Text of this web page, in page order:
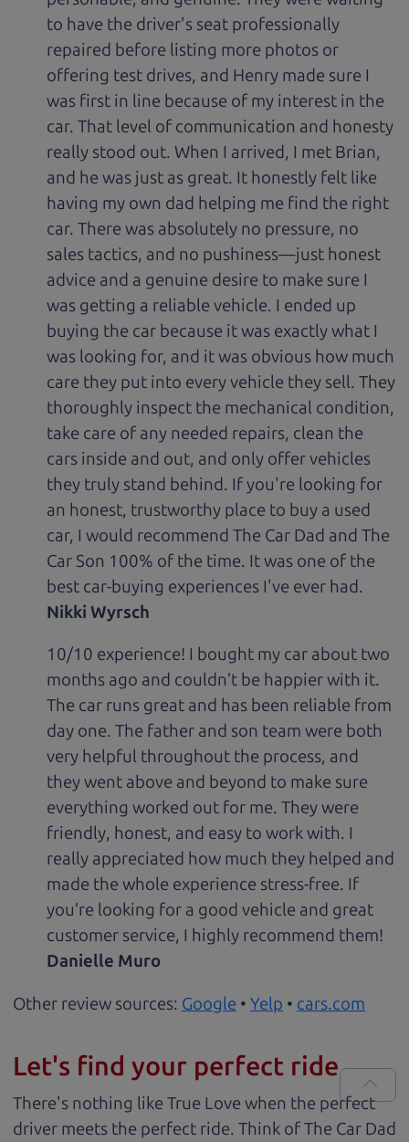
to have the driver's seat professionally
repaired before listing more photos or
offering test drives, and Henry made sure I
was first in line because of my interest in the
car. That level of communication and honesty
really stood out. When I arrived, I met Brian,
and he was just as great. It honestly felt like
having my own dad helping me find the right
car. There was absolutely no pressure, no
sales tactics, and no pushiness—just honest
advice and a genuine desire to make sure I
was getting a reliable vehicle. I ended up
buying the car because it was exactly what I
was looking for, and it was obvious how much
care they put into every vehicle they sell. They
thoroughly inspect the mechanical condition,
take care of any needed repairs, clean the
cars inside and out, and only offer vehicles
they truly stand behind. If you're looking for
an honest, trustworthy place to buy a used
car, I would recommend The Car Dad and The
Car Son 100% of the time. It was one of the
best car-buying experiences I've ever had.
Nikki Wyrsch
10/10 experience! I bought my car about two
months ago and couldn’t be happier with it.
The car runs great and has been reliable from
day one. The father and son team were both
very helpful throughout the process, and
they went above and beyond to make sure
everything worked out for me. They were
friendly, honest, and easy to work with. I
really appreciated how much they helped and
made the whole experience stress-free. If
you’re looking for a good vehicle and great
customer service, I highly recommend them!
Danielle Muro
Other review sources: Google • Yelp • cars.com
Let's find your perfect ride
There's nothing like True Love when the perfect
driver meets the perfect ride. Think of The Car Dad